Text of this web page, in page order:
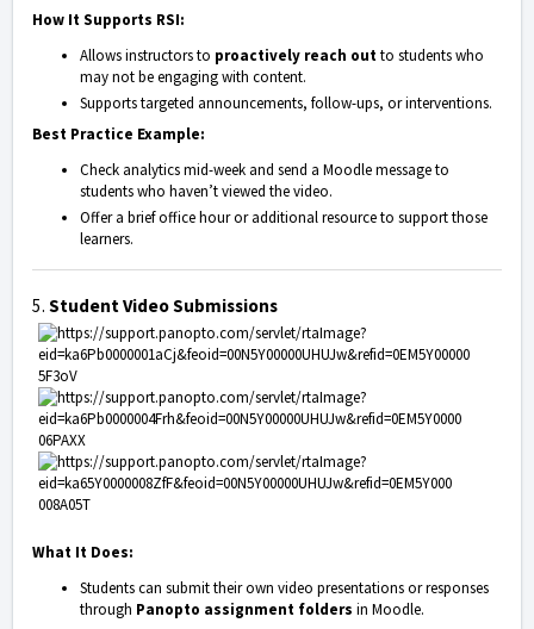
How It Supports RSI:
Allows instructors to proactively reach outto students who
may not be engaging with content.
Supports targeted announcements, follow-ups, or interventions.
Best Practice Example:
Check analytics mid-week and send a Moodle message to
students who haven’t viewed the video.
Offer a brief office hour or additional resource to support those
learners.
5. Student Video Submissions
What It Does:
Students can submit their own video presentations or responses
through Panopto assignment folders in Moodle.